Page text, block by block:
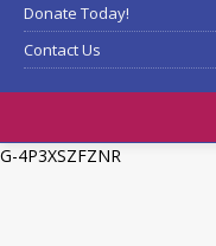
Donate Today!
Contact Us
G-4P3XSZFZNR